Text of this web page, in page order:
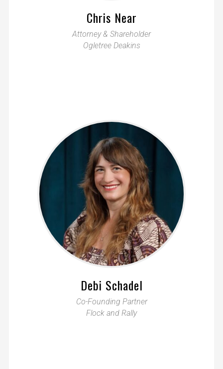
Chris Near
Attorney & Shareholder
Ogletree Deakins
Debi Schadel
Co-Founding Partner
Flock and Rally